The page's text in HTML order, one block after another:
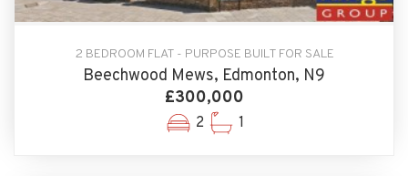
2 BEDROOM FLAT - PURPOSE BUILT FOR SALE
Beechwood Mews, Edmonton, N9
£300,000
2 1